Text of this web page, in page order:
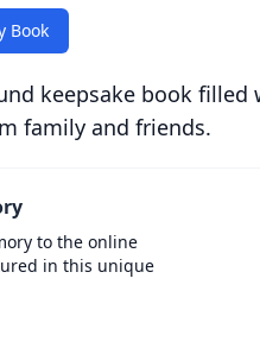
Book
keepsake book filled
family and friends.
to the online
in this unique